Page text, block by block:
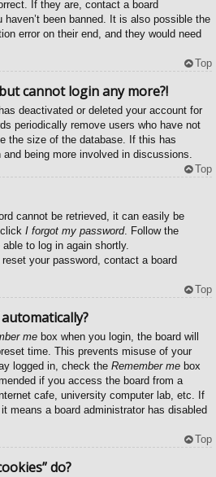
If they are, contact a board
been banned. It is also possible the
error on their end, and they would need
Top
cannot login any more?!
deactivated or deleted your account for
periodically remove users who have not
the size of the database. If this has
and being more involved in discussions.
Top
cannot be retrieved, it can easily be
I forgot my password. Follow the
to log in again shortly.
your password, contact a board
Top
me box when you login, the board will
time. This prevents misuse of your
logged in, check the Remember me box
if you access the board from a
cafe, university computer lab, etc. If
means a board administrator has disabled
Top
do?